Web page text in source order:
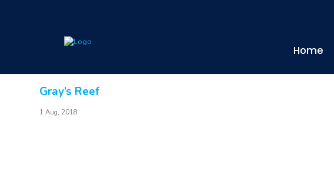
Home
Gray’s Reef
1 Aug, 2018